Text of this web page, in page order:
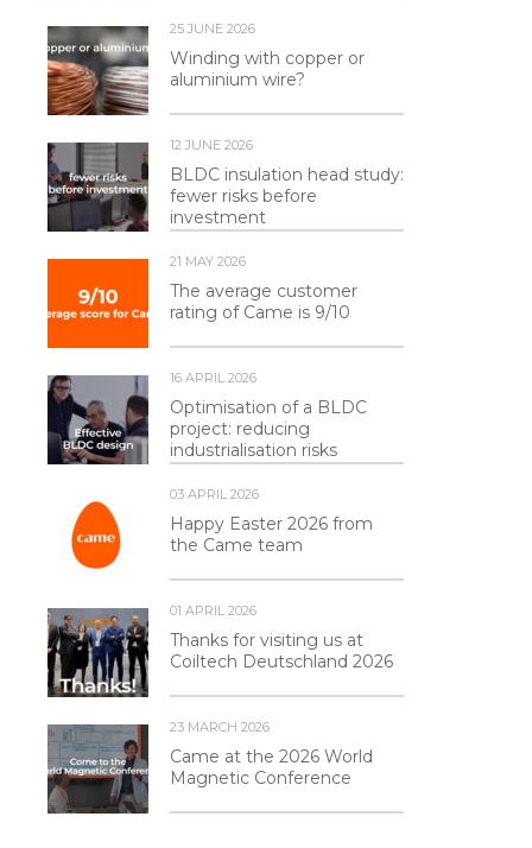
25 JUNE 2026
Winding with copper or
aluminium wire?
12 JUNE 2026
BLDC insulation head study:
fewer risks before
investment
21 MAY 2026
The average customer
rating of Came is 9/10
16 APRIL 2026
Optimisation of a BLDC
project: reducing
industrialisation risks
03 APRIL 2026
Happy Easter 2026 from
the Came team
01 APRIL 2026
Thanks for visiting us at
Coiltech Deutschland 2026
23 MARCH 2026
Came at the 2026 World
Magnetic Conference